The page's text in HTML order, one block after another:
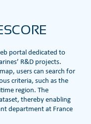
portal dedicated to
R&D projects.
users can search for
criteria, such as the
region. The
thereby enabling
department at France